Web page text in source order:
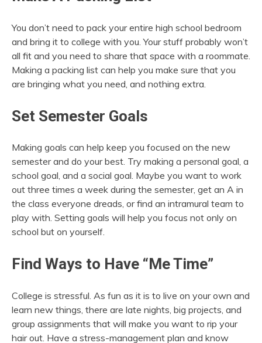
You don’t need to pack your entire high school bedroom
and bring it to college with you. Your stuff probably won’t
all fit and you need to share that space with a roommate.
Making a packing list can help you make sure that you
are bringing what you need, and nothing extra.
Set Semester Goals
Making goals can help keep you focused on the new
semester and do your best. Try making a personal goal, a
school goal, and a social goal. Maybe you want to work
out three times a week during the semester, get an A in
the class everyone dreads, or find an intramural team to
play with. Setting goals will help you focus not only on
school but on yourself.
Find Ways to Have “Me Time”
College is stressful. As fun as it is to live on your own and
learn new things, there are late nights, big projects, and
group assignments that will make you want to rip your
hair out. Have a stress-management plan and know